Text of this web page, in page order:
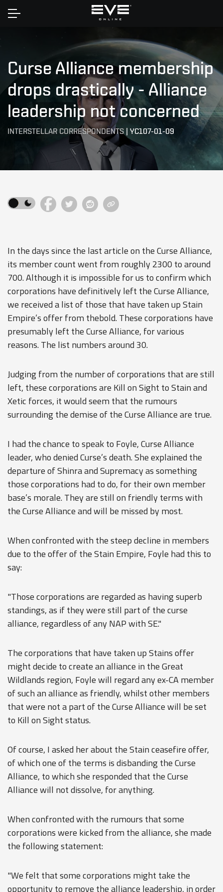
Home
Curse Alliance membership
drops drastically - Alliance
leadership not concerned
INTERSTELLAR CORRESPONDENTS | YC107-01-09
In the days since the last article on the Curse Alliance,
its member count went from roughly 2300 to around
700. Although it is impossible for us to confirm which
corporations have definitively left the Curse Alliance,
we received a list of those that have taken up Stain
Empire’s offer from thebold. These corporations have
presumably left the Curse Alliance, for various
reasons. The list numbers around 30.
Judging from the number of corporations that are still
left, these corporations are Kill on Sight to Stain and
Xetic forces, it would seem that the rumours
surrounding the demise of the Curse Alliance are true.
I had the chance to speak to Foyle, Curse Alliance
leader, who denied Curse’s death. She explained the
departure of Shinra and Supremacy as something
those corporations had to do, for their own member
base’s morale. They are still on friendly terms with
the Curse Alliance and will be missed by most.
When confronted with the steep decline in members
due to the offer of the Stain Empire, Foyle had this to
say:
"Those corporations are regarded as having superb
standings, as if they were still part of the curse
alliance, regardless of any NAP with SE."
The corporations that have taken up Stains offer
might decide to create an alliance in the Great
Wildlands region, Foyle will regard any ex-CA member
of such an alliance as friendly, whilst other members
that were not a part of the Curse Alliance will be set
to Kill on Sight status.
Of course, I asked her about the Stain ceasefire offer,
of which one of the terms is disbanding the Curse
Alliance, to which she responded that the Curse
Alliance will not dissolve, for anything.
When confronted with the rumours that some
corporations were kicked from the alliance, she made
the following statement:
"We felt that some corporations might take the
opportunity to remove the alliance leadership, in order